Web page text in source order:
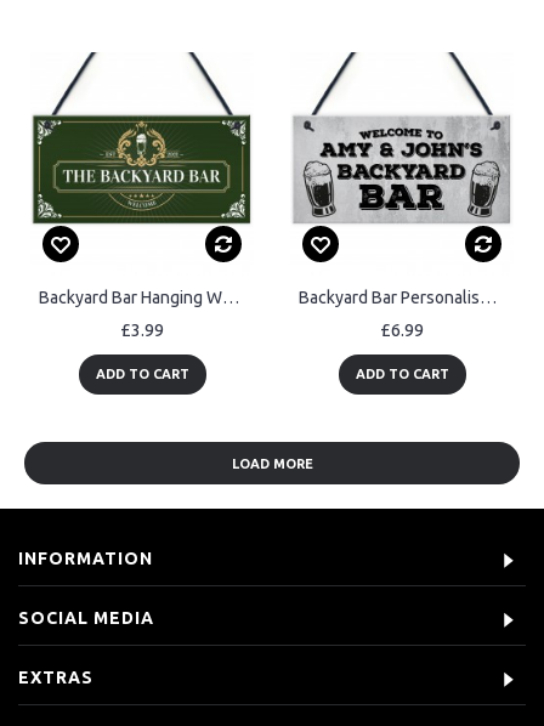
Backyard Bar Hanging Welcome Garden Sign Home Bar Beer Garden
£3.99
ADD TO CART
Backyard Bar Personalised Sign Novelty Home Bar Garden Sign
£6.99
ADD TO CART
LOAD MORE
INFORMATION
SOCIAL MEDIA
EXTRAS